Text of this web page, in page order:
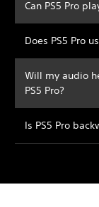
Can PS5 Pro
Does PS5 Pro
Will my audio
PS5 Pro?
Is PS5 Pro